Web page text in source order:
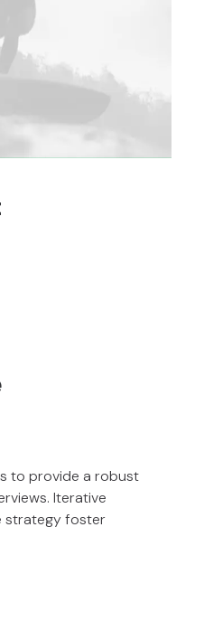
to provide a robust
Iterative
strategy foster